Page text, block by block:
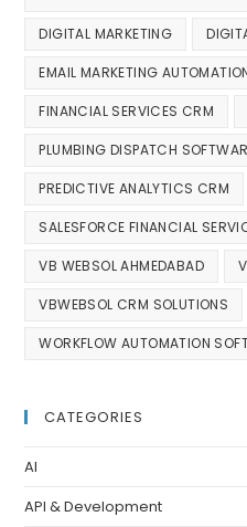
DIGITAL MARKETING
EMAIL MARKETING
FINANCIAL SERVICES CRM
PLUMBING DISPATCH
PREDICTIVE ANALYTICS CRM
SALESFORCE FINANCIAL
VB WEBSOL AHMEDABAD
VBWEBSOL CRM SOLUTIONS
WORKFLOW AUTOMATION
CATEGORIES
AI
API & Development